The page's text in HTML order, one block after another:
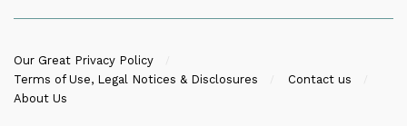
Our Great Privacy Policy
Terms of Use, Legal Notices & Disclosures
Contact us
About Us